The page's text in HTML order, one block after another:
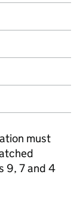
must
9, 7 and 4